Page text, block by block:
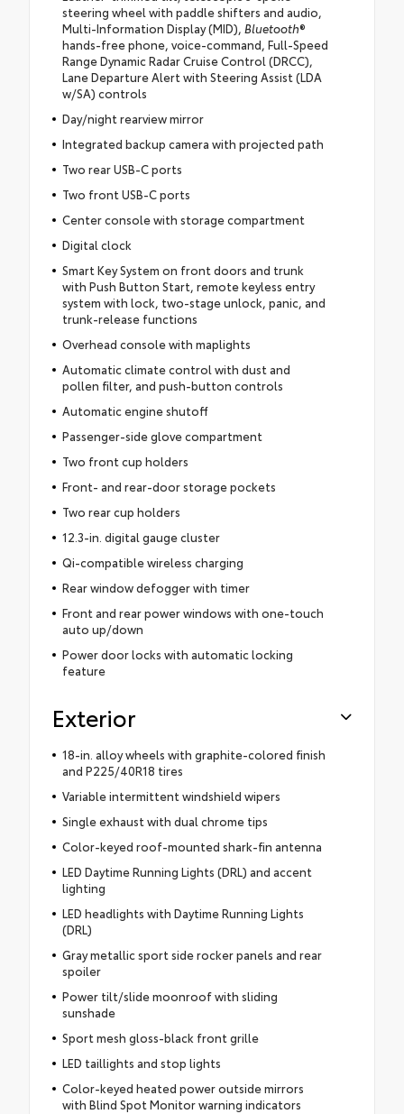
steering wheel with paddle shifters and audio,
Multi-Information Display (MID), Bluetooth®
hands-free phone, voice-command, Full-Speed
Range Dynamic Radar Cruise Control (DRCC),
Lane Departure Alert with Steering Assist (LDA
w/SA) controls
Day/night rearview mirror
Integrated backup camera with projected path
Two rear USB-C ports
Two front USB-C ports
Center console with storage compartment
Digital clock
Smart Key System on front doors and trunk
with Push Button Start, remote keyless entry
system with lock, two-stage unlock, panic, and
trunk-release functions
Overhead console with maplights
Automatic climate control with dust and
pollen filter, and push-button controls
Automatic engine shutoff
Passenger-side glove compartment
Two front cup holders
Front- and rear-door storage pockets
Two rear cup holders
12.3-in. digital gauge cluster
Qi-compatible wireless charging
Rear window defogger with timer
Front and rear power windows with one-touch
auto up/down
Power door locks with automatic locking
feature
Exterior
18-in. alloy wheels with graphite-colored finish
and P225/40R18 tires
Variable intermittent windshield wipers
Single exhaust with dual chrome tips
Color-keyed roof-mounted shark-fin antenna
LED Daytime Running Lights (DRL) and accent
lighting
LED headlights with Daytime Running Lights
(DRL)
Gray metallic sport side rocker panels and rear
spoiler
Power tilt/slide moonroof with sliding
sunshade
Sport mesh gloss-black front grille
LED taillights and stop lights
Color-keyed heated power outside mirrors
with Blind Spot Monitor warning indicators